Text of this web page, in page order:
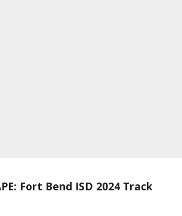
Fort Bend ISD 2024 Track